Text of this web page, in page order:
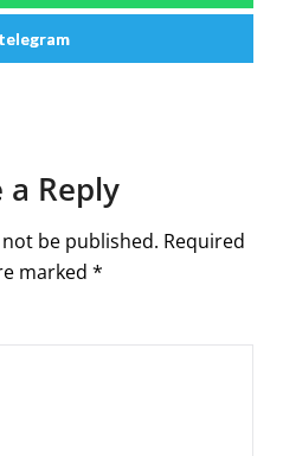
telegram
a Reply
be published. Required
marked *